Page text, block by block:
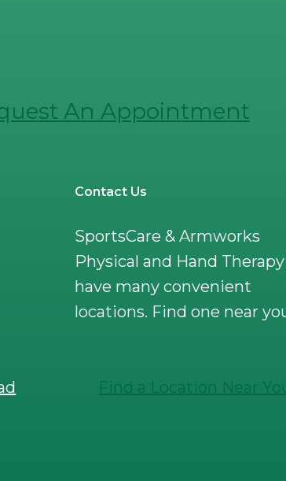
An Appointment
Contact Us
SportsCare & Armworks
Physical and Hand Therapy
have many convenient
locations. Find one near